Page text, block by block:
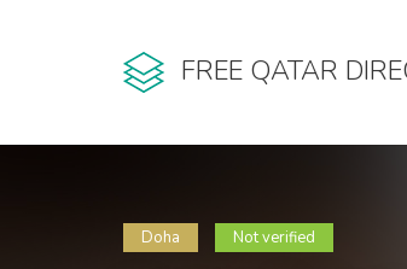
FREE QATAR
Doha Not verified